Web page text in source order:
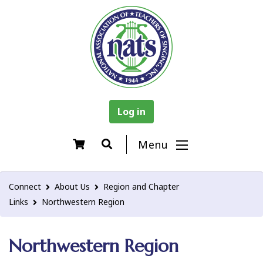
Log in
Menu
Connect About Us
Region and Chapter
Links
Northwestern Region
Northwestern Region